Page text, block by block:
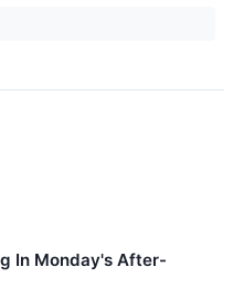
In Monday's After-